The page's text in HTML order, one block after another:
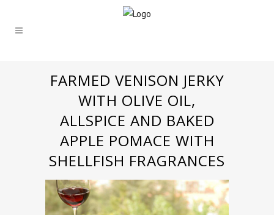
FARMED VENISON JERKY
WITH OLIVE OIL,
ALLSPICE AND BAKED
APPLE POMACE WITH
SHELLFISH FRAGRANCES